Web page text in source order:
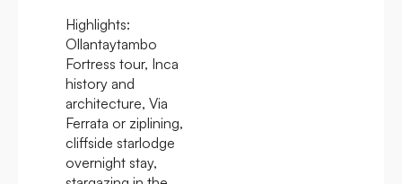
Highlights:
Ollantaytambo
Fortress tour, Inca
history and
architecture, Via
Ferrata or ziplining,
cliffside starlodge
overnight stay,